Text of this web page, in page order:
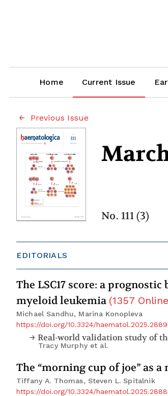
Home Current Issue
Previous Issue
No. 111 (3)
EDITORIALS
The LSC17 score: a
myeloid leukemia (1357
Michael Sandhu, Marina Konopleva
https://doi.org/10.3324/
Tracy Murphyet al.
The “morning cup of joe” as
Tiffany A. Thomas, Steven L. Spitalnik
https://doi.org/10.3324/